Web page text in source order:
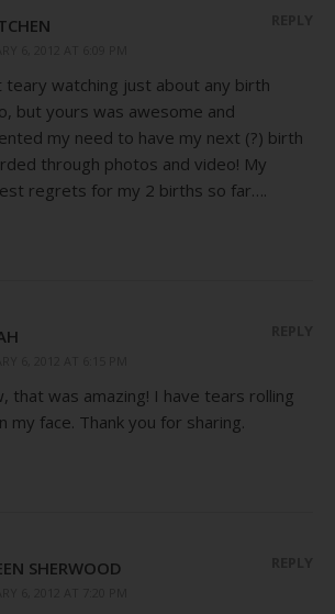
teary watching just about any birth
but yours was awesome and
my need to have my next (?) birth
through photos and video! My
regrets for my 2 births so far….
that was amazing! I have tears rolling
my face. Thank you for sharing.
SHERWOOD